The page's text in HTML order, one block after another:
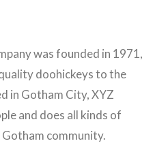
was founded in 1971,
doohickeys to the
in Gotham City, XYZ
and does all kinds of
community.